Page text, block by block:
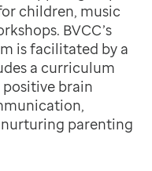
children, music
BVCC’s
is facilitated by a
a curriculum
brain
parenting